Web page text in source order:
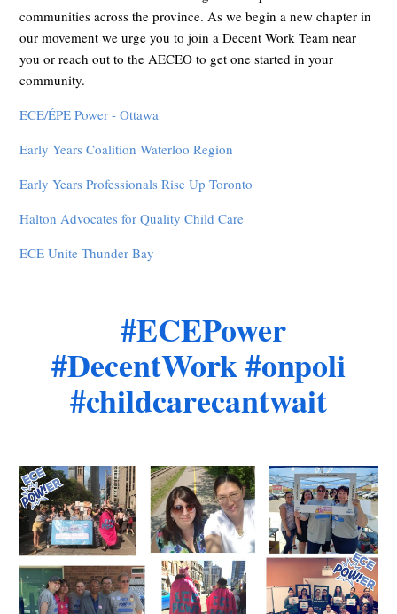
communities across the province. As we begin a new chapter in
our movement we urge you to join a Decent Work Team near
you or reach out to the AECEO to get one started in your
community.
ECE/ÉPE Power - Ottawa
Early Years Coalition Waterloo Region
Early Years Professionals Rise Up Toronto
Halton Advocates for Quality Child Care
ECE Unite Thunder Bay
#ECEPower
#DecentWork #onpoli
#childcarecantwait